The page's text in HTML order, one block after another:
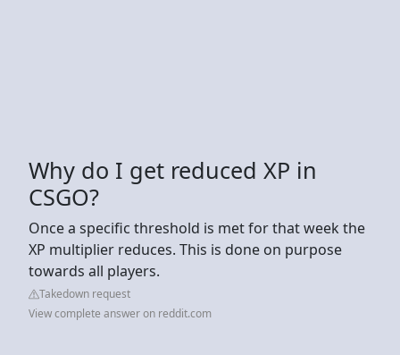
Why do I get reduced XP in
CSGO?
Once a specific threshold is met for that week the
XP multiplier reduces. This is done on purpose
towards all players.
Takedown request
View complete answer on reddit.com